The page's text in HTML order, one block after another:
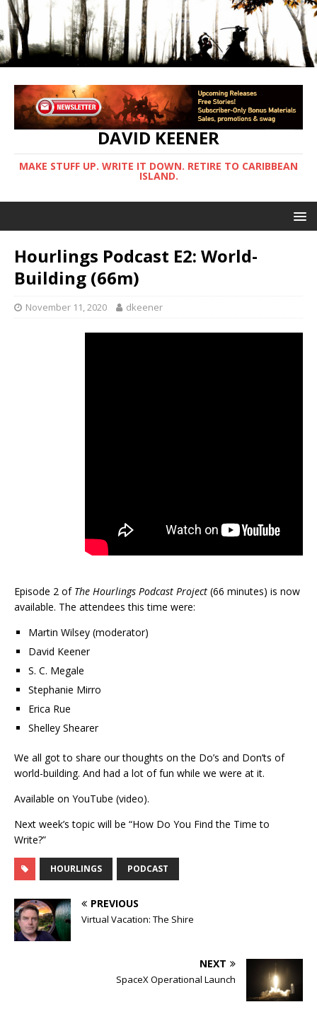
DAVID KEENER
MAKE STUFF UP. WRITE IT DOWN. RETIRE TO CARIBBEAN
ISLAND.
Hourlings Podcast E2: World-
Building (66m)
November 11, 2020 dkeener
Episode 2 of The Hourlings Podcast Project (66 minutes) is now
available. The attendees this time were:
Martin Wilsey (moderator)
David Keener
S. C. Megale
Stephanie Mirro
Erica Rue
Shelley Shearer
We all got to share our thoughts on the Do’s and Don’ts of
world-building. And had a lot of fun while we were at it.
Available on YouTube (video).
Next week’s topic will be “How Do You Find the Time to
Write?”
HOURLINGS PODCAST
PREVIOUS
Virtual Vacation: The Shire
NEXT
SpaceX Operational Launch